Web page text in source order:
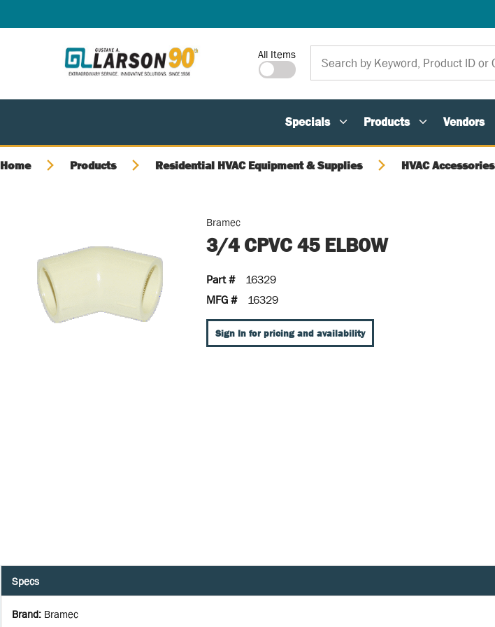
Site Search
All Items
Specials Products Vendors
Home Products Residential HVAC Equipment & Supplies HVAC Accessories
Bramec
3/4 CPVC 45 ELBOW
Part #
16329
MFG #
16329
Sign In for pricing and availability
Specs
Brand: Bramec